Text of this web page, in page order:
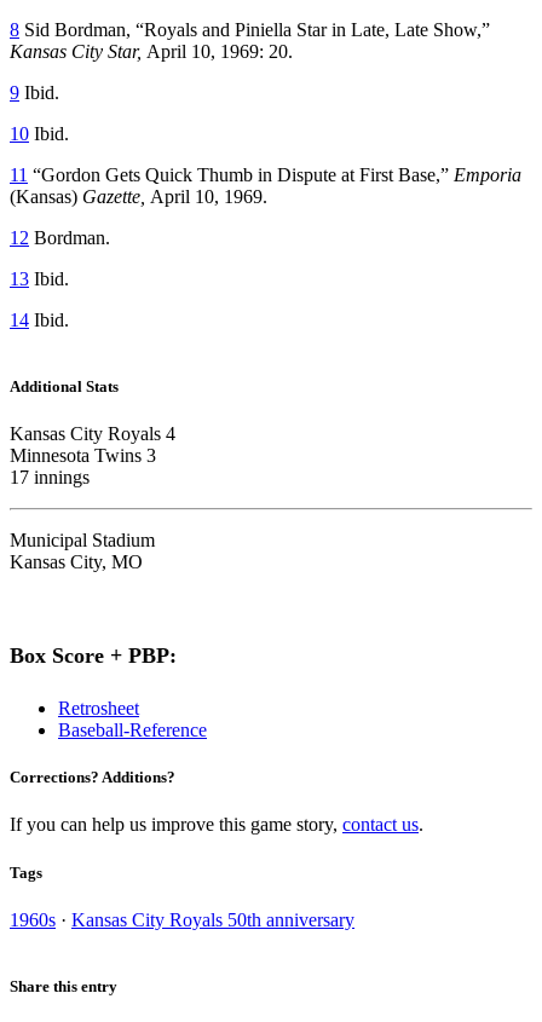
8 Sid Bordman, “Royals and Piniella Star in Late, Late Show,”
Kansas City Star, April 10, 1969: 20.
9 Ibid.
10 Ibid.
11 “Gordon Gets Quick Thumb in Dispute at First Base,” Emporia
(Kansas) Gazette, April 10, 1969.
12 Bordman.
13 Ibid.
14 Ibid.
Additional Stats
Kansas City Royals 4
Minnesota Twins 3
17 innings
Municipal Stadium
Kansas City, MO
Box Score + PBP:
Retrosheet
Baseball-Reference
Corrections? Additions?
If you can help us improve this game story, contact us.
Tags
1960s · Kansas City Royals 50th anniversary
Share this entry